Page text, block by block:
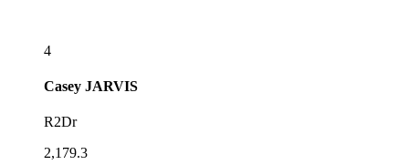
4
Casey JARVIS
R2Dr
2,179.3